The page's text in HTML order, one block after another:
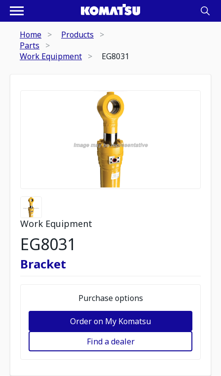
Home
Products
Parts
Work Equipment
EG8031
Work Equipment
EG8031
Bracket
Purchase options
Order on My Komatsu
Find a dealer